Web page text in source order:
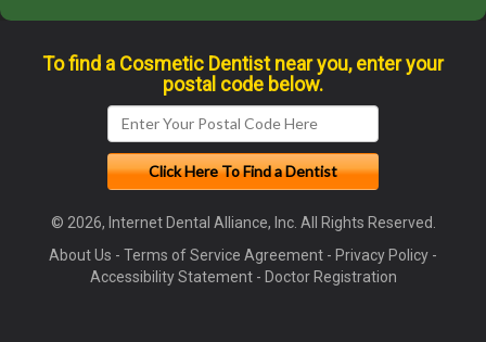
To find a Cosmetic Dentist near you, enter your
postal code below.
© 2026, Internet Dental Alliance, Inc. All Rights Reserved.
About Us - Terms of Service Agreement - Privacy Policy -
Accessibility Statement- Doctor Registration